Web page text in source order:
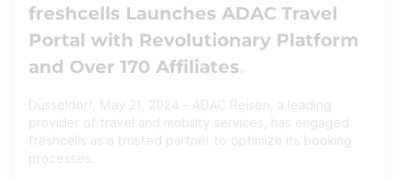
freshcells Launches ADAC Travel
Portal with Revolutionary Platform
and Over 170 Affiliates
Düsseldorf, May 21, 2024 – ADAC Reisen, a leading
provider of travel and mobility services, has engaged
freshcells as a trusted partner to optimize its booking
processes.